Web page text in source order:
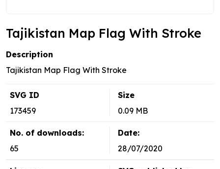
Tajikistan Map Flag With Stroke
Description
Tajikistan Map Flag With Stroke
SVG ID
173459
Size
0.09 MB
No. of downloads:
65
Date:
28/07/2020